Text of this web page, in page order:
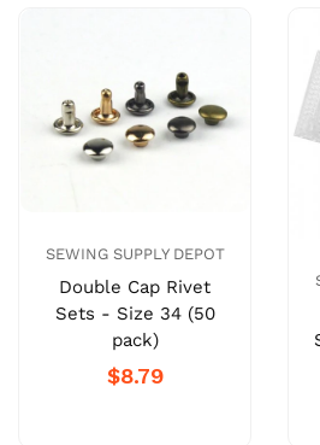
SEWING SUPPLY DEPOT
Double Cap Rivet
Sets - Size 34 (50
pack)
$8.79